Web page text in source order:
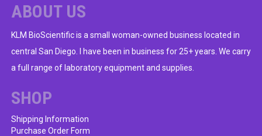
ABOUT US
KLM BioScientific is a small woman-owned business located in
central San Diego. I have been in business for 25+ years. We carry
a full range of laboratory equipment and supplies.
SHOP
Shipping Information
Purchase Order Form